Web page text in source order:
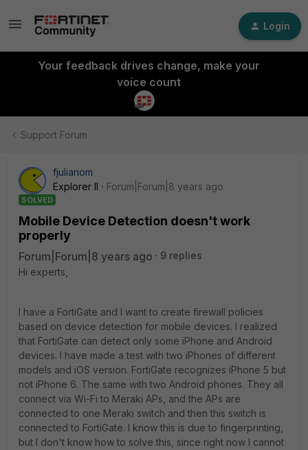
Login
Your feedback drives change, make your
voice count
Support Forum
fjulianom
Explorer II
Forum|Forum|8 years ago
SOLVED
Mobile Device Detection doesn't work
properly
Forum|Forum|8 years ago
9 replies
Hi experts,
I have a FortiGate and I want to create firewall policies
based on device detection for mobile devices. I realized
that FortiGate can detect only some iPhone and Android
devices. I have made a test with two iPhones of different
models and iOS version. FortiGate recognizes iPhone 5 but
not iPhone 6. The same with two Android phones. They all
connect via Wi-Fi to Meraki APs, and the APs are
connected to one Meraki switch and then this switch is
connected to FortiGate. I know this is due to fingerprinting,
but I don't know how to solve this, since right now I cannot